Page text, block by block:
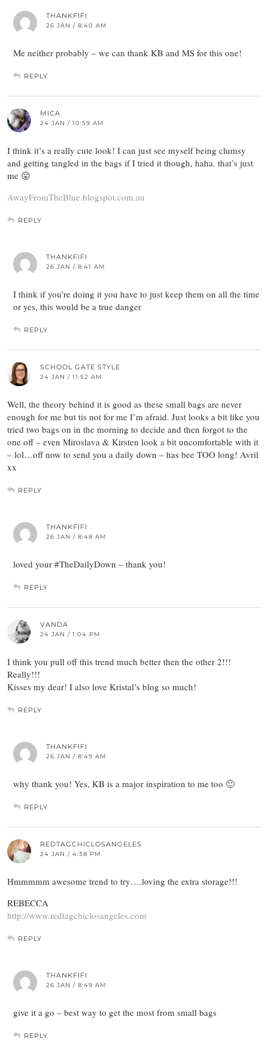
THANKFIFI
26 JAN / 8:40 AM
Me neither probably – we can thank KB and MS for this one!
REPLY
MICA
24 JAN / 10:59 AM
I think it’s a really cute look! I can just see myself being clumsy
and getting tangled in the bags if I tried it though, haha. that’s just
me 😛
AwayFromTheBlue.blogspot.com.au
REPLY
THANKFIFI
26 JAN / 8:41 AM
I think if you’re doing it you have to just keep them on all the time
or yes, this would be a true danger
REPLY
SCHOOL GATE STYLE
24 JAN / 11:52 AM
Well, the theory behind it is good as these small bags are never
enough for me but tis not for me I’m afraid. Just looks a bit like you
tried two bags on in the morning to decide and then forgot to the
one off – even Miroslava & Kirsten look a bit uncomfortable with it
– lol…off now to send you a daily down – has bee TOO long! Avril
xx
REPLY
THANKFIFI
26 JAN / 8:48 AM
loved your #TheDailyDown – thank you!
REPLY
VANDA
24 JAN / 1:04 PM
I think you pull off this trend much better then the other 2!!!
Really!!!
Kisses my dear! I also love Kristal’s blog so much!
REPLY
THANKFIFI
26 JAN / 8:49 AM
why thank you! Yes, KB is a major inspiration to me too 🙂
REPLY
REDTAGCHICLOSANGELES
24 JAN / 4:38 PM
Hmmmmm awesome trend to try….loving the extra storage!!!
REBECCA
http://www.redtagchiclosangeles.com
REPLY
THANKFIFI
26 JAN / 8:49 AM
give it a go – best way to get the most from small bags
REPLY